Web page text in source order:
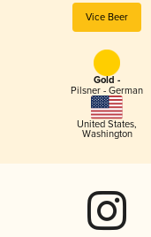
Vice Beer
Gold -
Pilsner - German
United States,
Washington